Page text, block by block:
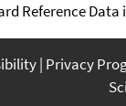
Reference Data
Privacy